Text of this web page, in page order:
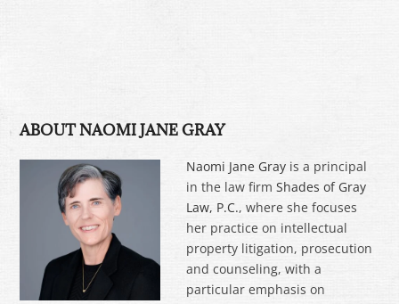
ABOUT NAOMI JANE GRAY
Naomi Jane Gray is a principal
in the law firmShades of Gray
Law, P.C., where she focuses
her practice on intellectual
property litigation, prosecution
and counseling, with a
particular emphasis on